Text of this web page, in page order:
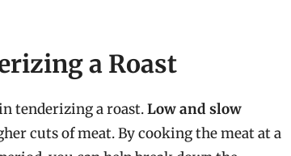
a Roast
tenderizing a roast.Low and slow
cuts of meat. By cooking the meat at a